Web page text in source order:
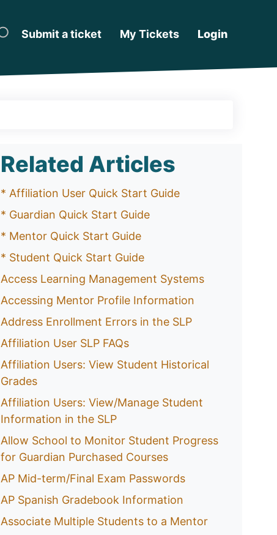
Submit a ticket My Tickets Login
Related Articles
* Affiliation User Quick Start Guide
* Guardian Quick Start Guide
* Mentor Quick Start Guide
* Student Quick Start Guide
Access Learning Management Systems
Accessing Mentor Profile Information
Address Enrollment Errors in the SLP
Affiliation User SLP FAQs
Affiliation Users: View Student Historical
Grades
Affiliation Users: View/Manage Student
Information in the SLP
Allow School to Monitor Student Progress
for Guardian Purchased Courses
AP Mid-term/Final Exam Passwords
AP Spanish Gradebook Information
Associate Multiple Students to a Mentor